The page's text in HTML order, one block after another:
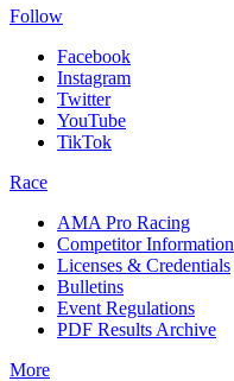
Follow
Facebook
Instagram
Twitter
YouTube
TikTok
Race
AMA Pro Racing
Competitor Information
Licenses & Credentials
Bulletins
Event Regulations
PDF Results Archive
More